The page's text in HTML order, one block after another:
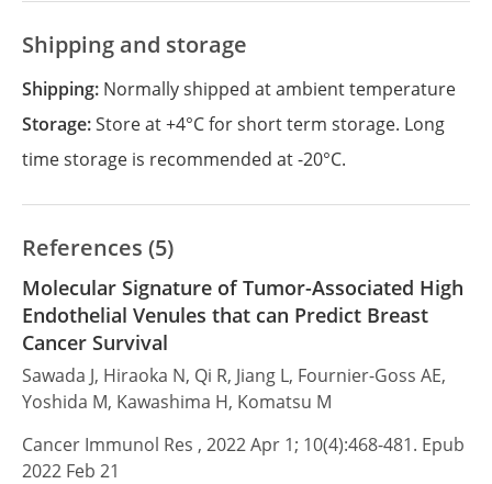
Shipping and storage
Shipping: Normally shipped at ambient temperature
Storage:Store at +4°C for short term storage. Long
time storage is recommended at -20°C.
References (5)
Molecular Signature of Tumor-Associated High
Endothelial Venules that can Predict Breast
Cancer Survival
Sawada J, Hiraoka N, Qi R, Jiang L, Fournier-Goss AE,
Yoshida M, Kawashima H, Komatsu M
Cancer Immunol Res , 2022 Apr 1; 10(4):468-481. Epub
2022 Feb 21